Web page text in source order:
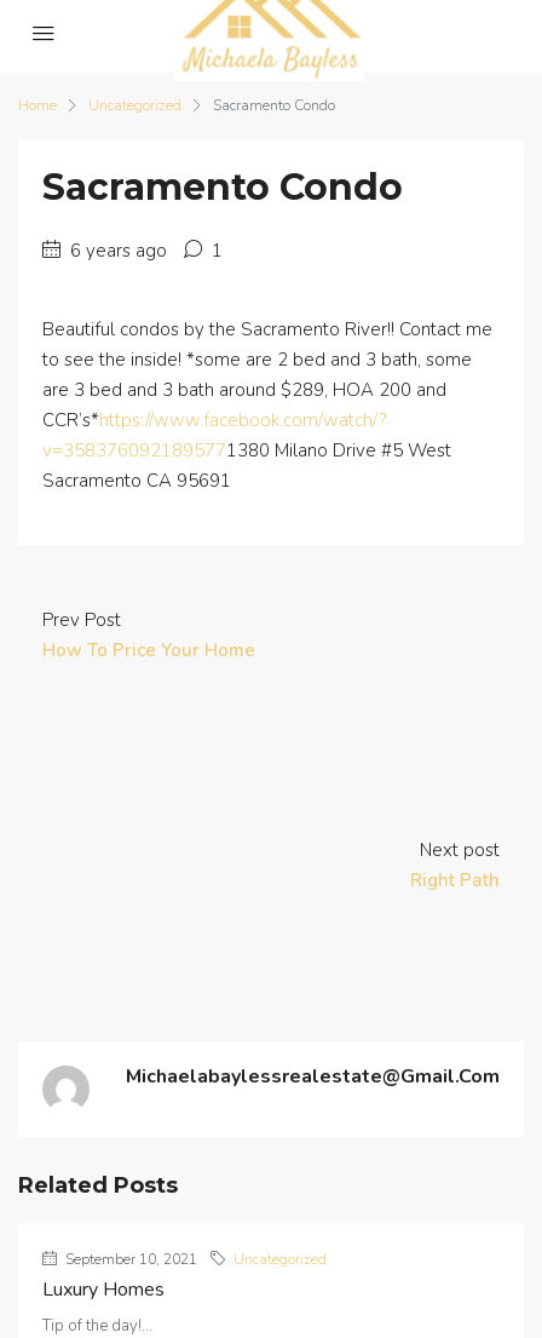
Home Uncategorized Sacramento Condo
Sacramento Condo
6 years ago 1
Beautiful condos by the Sacramento River!! Contact me
to see the inside! *some are 2 bed and 3 bath, some
are 3 bed and 3 bath around $289, HOA 200 and
CCR’s*https://www.facebook.com/watch/?
v=3583760921895771380 Milano Drive #5 West
Sacramento CA 95691
Prev Post
How To Price Your Home
Next post
Right Path
Michaelabaylessrealestate@gmail.com
Related Posts
September 10, 2021 Uncategorized
Luxury Homes
Tip of the day!...